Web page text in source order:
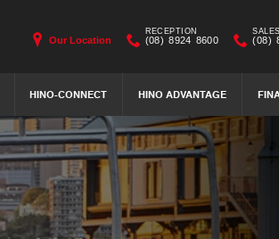
HINO-CONNECT HINO ADVANTAGE
Our Location
RECEPTION
(08) 8924 8600
SALES
(08)